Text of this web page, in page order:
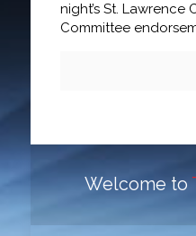
night’s St. Lawrence
Committee
Welcome to